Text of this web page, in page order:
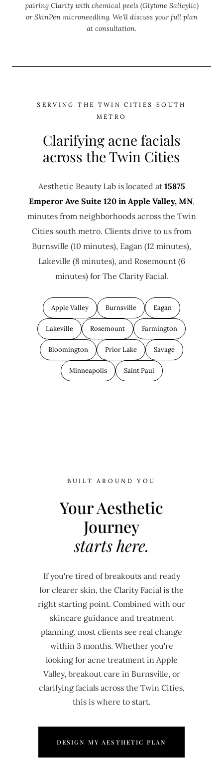
pairing Clarity with chemical peels (Glytone Salicylic)
or SkinPen microneedling. We'll discuss your full plan
at consultation.
SERVING THE TWIN CITIES SOUTH
METRO
Clarifying acne facials
across the Twin Cities
Aesthetic Beauty Lab is located at 15875
Emperor Ave Suite 120 in Apple Valley, MN,
minutes from neighborhoods across the Twin
Cities south metro. Clients drive to us from
Burnsville (10 minutes), Eagan (12 minutes),
Lakeville (8 minutes), and Rosemount (6
minutes) for The Clarity Facial.
Apple Valley Burnsville Eagan
Lakeville Rosemount Farmington
Bloomington Prior Lake Savage
Minneapolis Saint Paul
BUILT AROUND YOU
Your Aesthetic
Journey
starts here.
If you're tired of breakouts and ready
for clearer skin, the Clarity Facial is the
right starting point. Combined with our
skincare guidance and treatment
planning, most clients see real change
within 3 months. Whether you're
looking for acne treatment in Apple
Valley, breakout care in Burnsville, or
clarifying facials across the Twin Cities,
this is where to start.
DESIGN MY AESTHETIC PLAN